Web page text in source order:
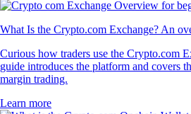
What Is the Crypto.com Exchange? An
Curious how traders use the Crypto.com
guide introduces the platform and covers
margin trading.
Learn more